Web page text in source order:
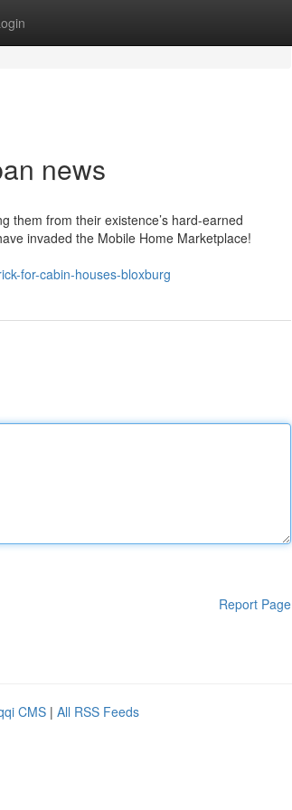
news
them from their existence’s hard-earned
invaded the Mobile Home Marketplace!
for-cabin-houses-bloxburg
Report Page
CMS | All RSS Feeds